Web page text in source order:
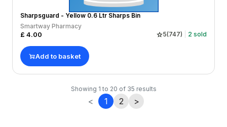
Sharpsguard - Yellow 0.6 Ltr Sharps Bin
Smartway Pharmacy
£ 4.00 5(747) 2 sold
Add to basket
Showing 1 to 20 of 35 results
< 1 2 >